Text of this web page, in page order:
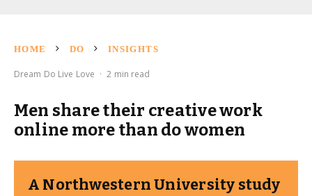
HOME DO INSIGHTS
Dream Do Live Love · 2 min read
Men share their creative work
online more than do women
A Northwestern University study